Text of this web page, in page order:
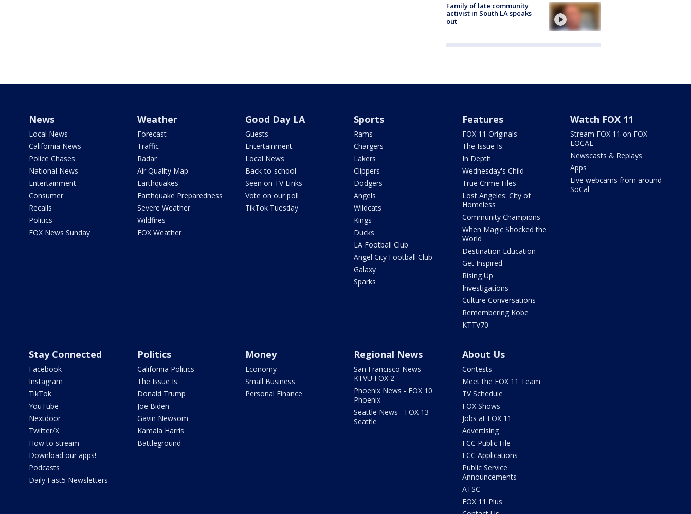
Family of late community
activist in South LA speaks
out
News
Local News
California News
Police Chases
National News
Entertainment
Consumer
Recalls
Politics
FOX News Sunday
Weather
Forecast
Traffic
Radar
Air Quality Map
Earthquakes
Earthquake Preparedness
Severe Weather
Wildfires
FOX Weather
Good Day LA
Guests
Entertainment
Local News
Back-to-school
Seen on TV Links
Vote on our poll
TikTok Tuesday
Sports
Rams
Chargers
Lakers
Clippers
Dodgers
Angels
Wildcats
Kings
Ducks
LA Football Club
Angel City Football Club
Galaxy
Sparks
Features
FOX 11 Originals
The Issue Is:
In Depth
Wednesday's Child
True Crime Files
Lost Angeles: City of
Homeless
Community Champions
When Magic Shocked the
World
Destination Education
Get Inspired
Rising Up
Investigations
Culture Conversations
Remembering Kobe
KTTV70
Watch FOX 11
Stream FOX 11 on FOX
LOCAL
Newscasts & Replays
Apps
Live webcams from around
SoCal
Stay Connected
Facebook
Instagram
TikTok
YouTube
Nextdoor
Twitter/X
How to stream
Download our apps!
Podcasts
Daily Fast5 Newsletters
Politics
California Politics
The Issue Is:
Donald Trump
Joe Biden
Gavin Newsom
Kamala Harris
Battleground
Money
Economy
Small Business
Personal Finance
Regional News
San Francisco News -
KTVU FOX 2
Phoenix News - FOX 10
Phoenix
Seattle News - FOX 13
Seattle
About Us
Contests
Meet the FOX 11 Team
TV Schedule
FOX Shows
Jobs at FOX 11
Advertising
FCC Public File
FCC Applications
Public Service
Announcements
ATSC
FOX 11 Plus